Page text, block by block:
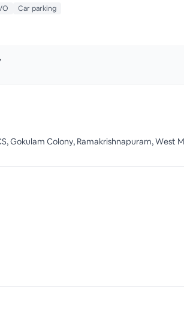
Car parking
Gokulam Colony, Ramakrishnapuram, West